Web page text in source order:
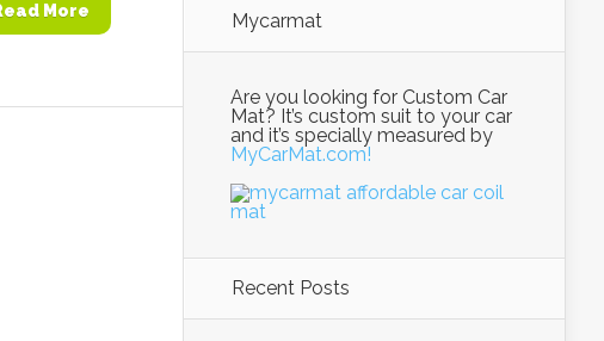
More Mycarmat
Are you looking for Custom Car
Mat? It’s custom suit to your car
and it’s specially measured by
MyCarMat.com!
Recent Posts